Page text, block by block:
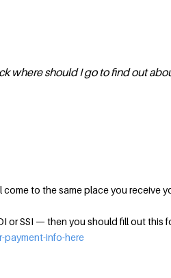
where should I go to find out
to the same place you receive
or SSI — then you should fill out this
payment-info-here